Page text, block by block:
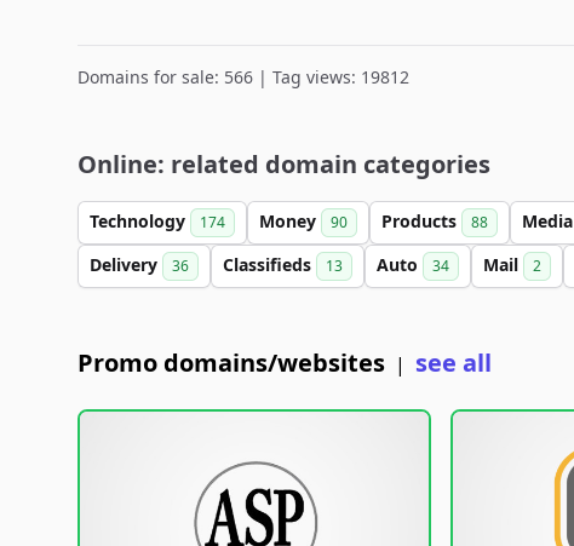
Domains for sale: 566 | Tag views: 19812
Online: related domain categories
Technology 174 Money 90 Products 88 Media
Delivery 36 Classifieds 13 Auto 34 Mail 2
Promo domains/websites | see all